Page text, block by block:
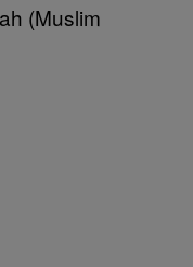
(Muslim